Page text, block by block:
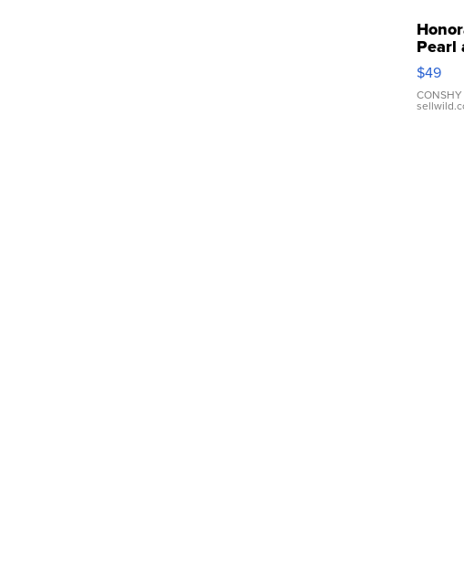
Pearl
Pink
Leather
$49
CONSHY